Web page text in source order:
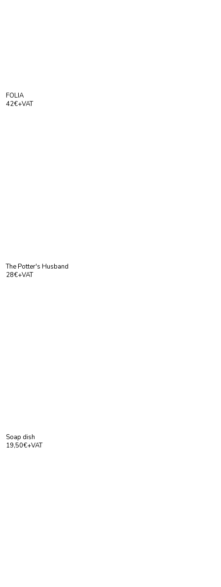
FOLIA
42€+VAT
The Potter's Husband
28€+VAT
Soap dish
19,50€+VAT